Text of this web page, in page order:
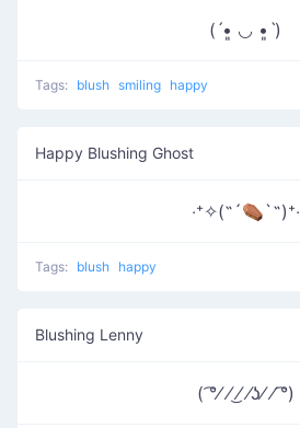
(ˊ•͈ ◡ •͈ˋ)
Tags: blush smiling happy
Happy Blushing Ghost
‧⁺✧(˶´⚰︎`˵)⁺‧
Tags: blush happy
Blushing Lenny
( ͡°⁄ ⁄ ͜⁄ ⁄ʖ⁄ ⁄ ͡°)